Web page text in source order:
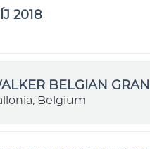
2018
BELGIAN
Belgium